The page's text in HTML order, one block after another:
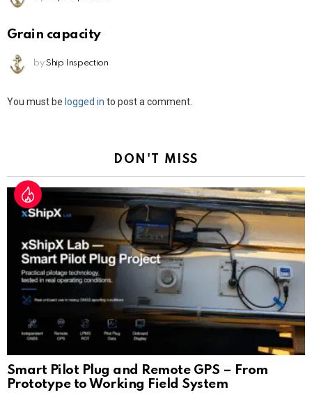
Grain capacity
by Ship Inspection
Leave
You must be logged in to post a comment.
DON'T MISS
Smart Pilot Plug and Remote GPS – From
Prototype to Working Field System